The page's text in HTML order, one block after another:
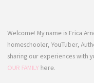
Welcome! My name is Erica
homeschooler, YouTuber,
sharing our experiences with
OUR FAMILY here.